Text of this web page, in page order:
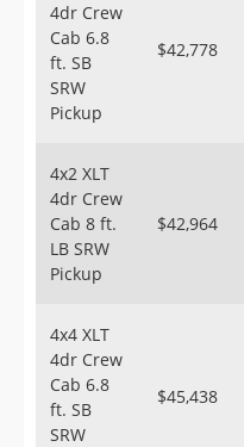
4dr Crew
Cab 6.8
ft. SB
SRW
Pickup
$42,778
4x2 XLT
4dr Crew
Cab 8 ft.
LB SRW
Pickup
$42,964
4x4 XLT
4dr Crew
Cab 6.8
ft. SB
SRW
$45,438